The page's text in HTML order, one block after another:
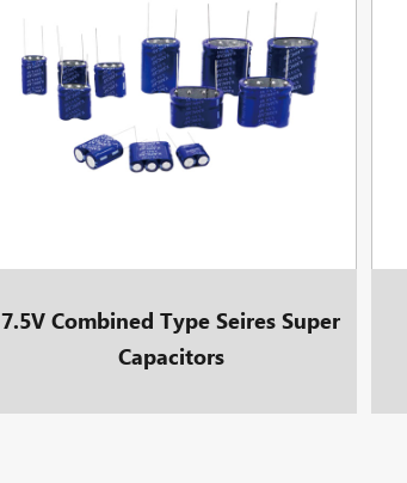
7.5V Combined Type Seires Super
Capacitors